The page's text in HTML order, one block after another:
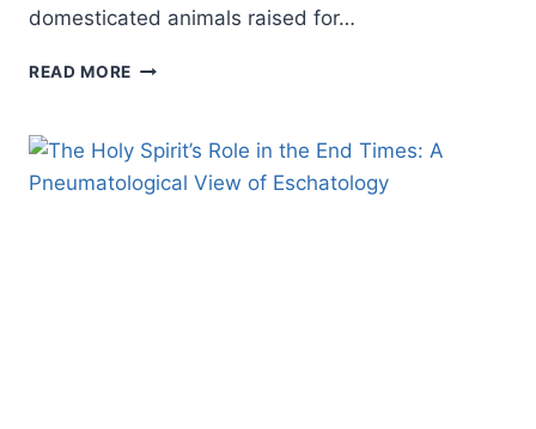
domesticated animals raised for…
READ MORE DAVID
BIBLE
AND
FARM